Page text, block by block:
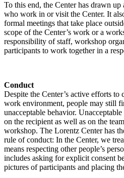
To this end, the Center has drawn
who work in or visit the Center. It
formal meetings that take place
scope of the Center’s work or a
responsibility of staff, workshop
participants to work together in a
Conduct
Despite the Center’s active efforts to
work environment, people may still
unacceptable behavior.
on the recipient as well as on the
workshop. The Lorentz Center has
rule of conduct: In the Center, we
means respecting other people’s
includes asking for explicit consent
pictures of participants and placing